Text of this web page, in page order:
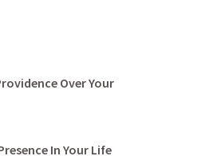
Over Your
In Your Life